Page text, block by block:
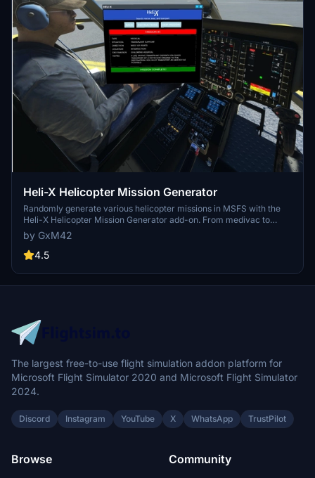
Heli-X Helicopter Mission Generator
Randomly generate various helicopter missions in MSFS with the
Heli-X Helicopter Mission Generator add-on. From medivac to
police chases, experience a wide range of scenarios without
leaving your cockpit. Challenge yourself, keep score, and explore
new landing spots as you complete each mission. Stay tuned for
adventures.
by GxM42
4.5
The largest free-to-use flight simulation addon platform for
Microsoft Flight Simulator 2020 and Microsoft Flight Simulator
2024.
Discord Instagram YouTube X WhatsApp TrustPilot
Browse Community